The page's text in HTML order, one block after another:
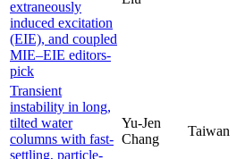
extraneously
induced excitation
(EIE), and coupled
MIE–EIE editors-
pick
Transient
instability in long,
tilted water
columns with fast-
settling, particle-
Yu-Jen
Chang
Taiwan